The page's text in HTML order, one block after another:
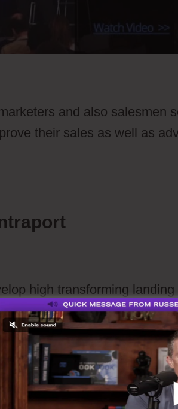
and also salesmen
their sales as well as
high transforming
e-commerce website
an Ecommerce website or